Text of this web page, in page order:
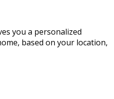
you a personalized
based on your location,